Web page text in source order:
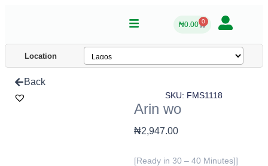
₦0.00 0
Location
Back
SKU: FMS1118
Arin wo
₦2,947.00
[Ready in 30 – 40 Minutes]]